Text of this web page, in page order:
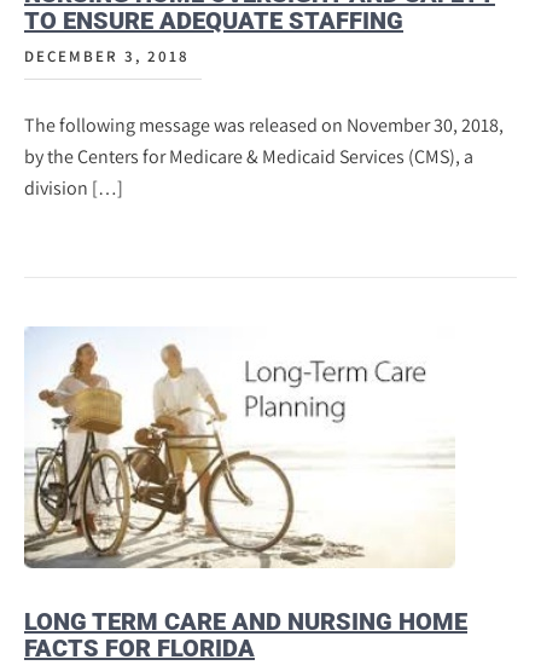
TO ENSURE ADEQUATE STAFFING
DECEMBER 3, 2018
The following message was released on November 30, 2018,
by the Centers for Medicare & Medicaid Services (CMS), a
division […]
LONG TERM CARE AND NURSING HOME
FACTS FOR FLORIDA